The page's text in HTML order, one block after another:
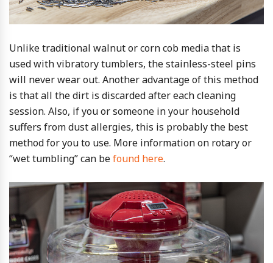
Unlike traditional walnut or corn cob media that is
used with vibratory tumblers, the stainless-steel pins
will never wear out. Another advantage of this method
is that all the dirt is discarded after each cleaning
session. Also, if you or someone in your household
suffers from dust allergies, this is probably the best
method for you to use. More information on rotary or
“wet tumbling” can befound here.